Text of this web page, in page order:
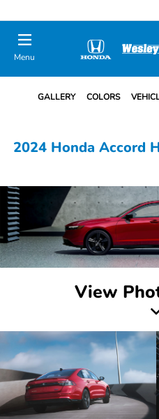
Menu
GALLERY COLORS
2024 Honda Accord
View